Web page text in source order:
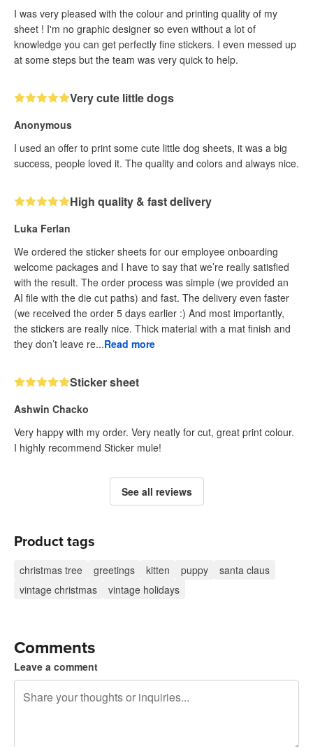
I was very pleased with the colour and printing quality of my
sheet ! I'm no graphic designer so even without a lot of
knowledge you can get perfectly fine stickers. I even messed up
at some steps but the team was very quick to help.
Very cute little dogs
Anonymous
I used an offer to print some cute little dog sheets, it was a big
success, people loved it. The quality and colors and always nice.
High quality & fast delivery
Luka Ferlan
We ordered the sticker sheets for our employee onboarding
welcome packages and I have to say that we’re really satisfied
with the result. The order process was simple (we provided an
AI file with the die cut paths) and fast. The delivery even faster
(we received the order 5 days earlier :) And most importantly,
the stickers are really nice. Thick material with a mat finish and
they don’t leave re...Read more
Sticker sheet
Ashwin Chacko
Very happy with my order. Very neatly for cut, great print colour.
I highly recommend Sticker mule!
See all reviews
Product tags
christmas tree greetings kitten puppy
santa claus
vintage christmas
vintage holidays
Comments
Leave a comment